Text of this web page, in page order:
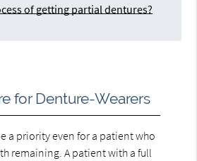
of getting partial dentures?
for Denture-Wearers
a priority even for a patient who
remaining. A patient with a full